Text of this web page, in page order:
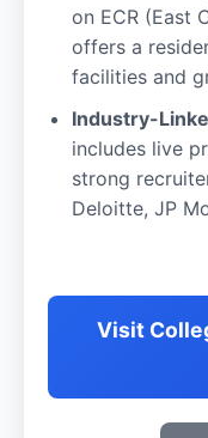
on ECR (East
offers a
facilities and
Industry-
includes live
strong
Deloitte, JP
Visit